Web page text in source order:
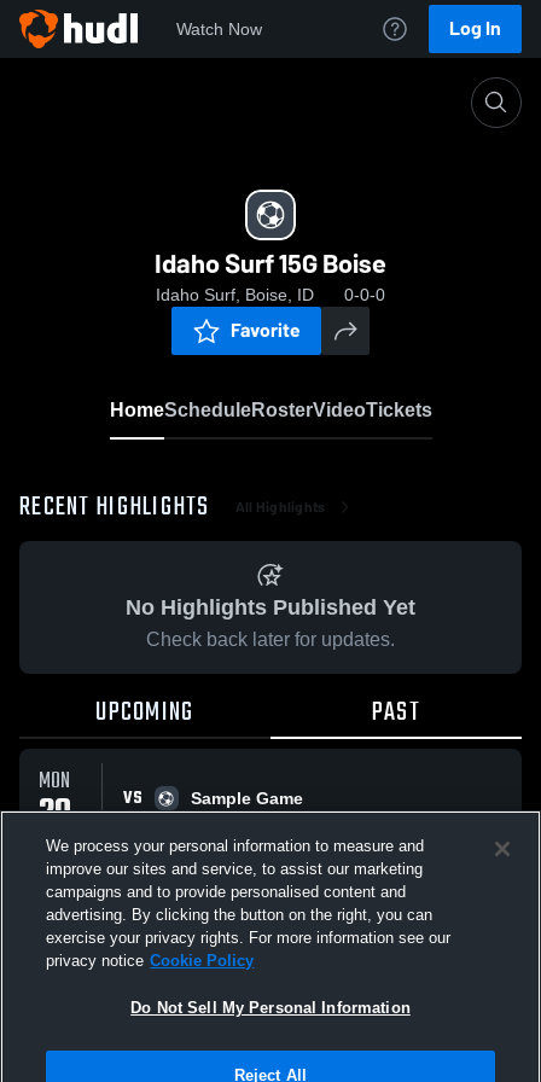
Watch Now Log In
Idaho Surf 15G Boise
Idaho Surf, Boise, ID 0-0-0
Favorite
HomeScheduleRosterVideoTickets
RECENT HIGHLIGHTS All Highlights
No Highlights Published Yet
Check back later for updates.
UPCOMING PAST
MON
20
APR
VS
Sample Game
All Events
Not Sell My Personal Information |Cookies
We process your personal information to measure and
improve our sites and service, to assist our marketing
campaigns and to provide personalised content and
advertising. By clicking the button on the right, you can
exercise your privacy rights. For more information see our
privacy notice Cookie Policy
Do Not Sell My Personal Information
Reject All